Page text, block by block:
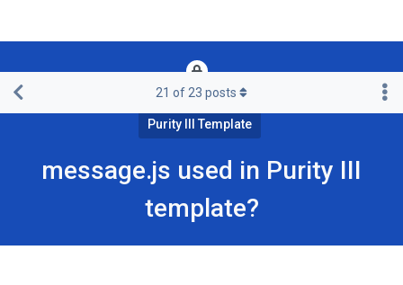
Framework & Free Templates & Extensions
Purity III Template
message.js used in Purity III
template?
21 of 23 posts